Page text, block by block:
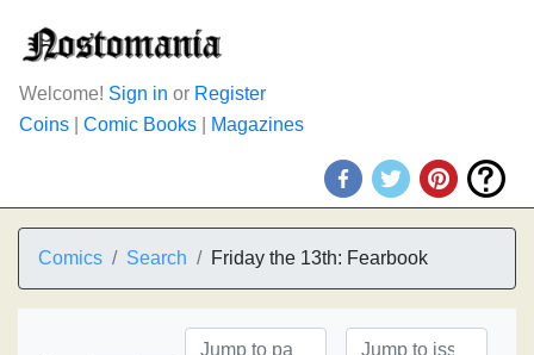
Welcome! Sign in or Register
Coins
Comic Books Magazines
Comics Search Friday the 13th: Fearbook